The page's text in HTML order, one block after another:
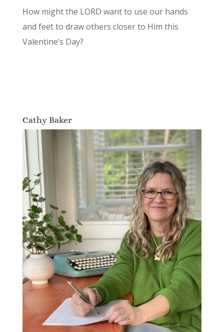
How might the LORD want to use our hands
and feet to draw others closer to Him this
Valentine’s Day?
Cathy Baker